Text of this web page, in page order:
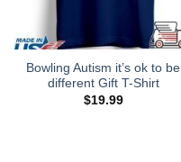
Bowling Autism it’s ok to be
different Gift T-Shirt
$19.99